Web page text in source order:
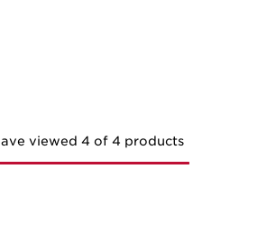
viewed 4 of 4 products